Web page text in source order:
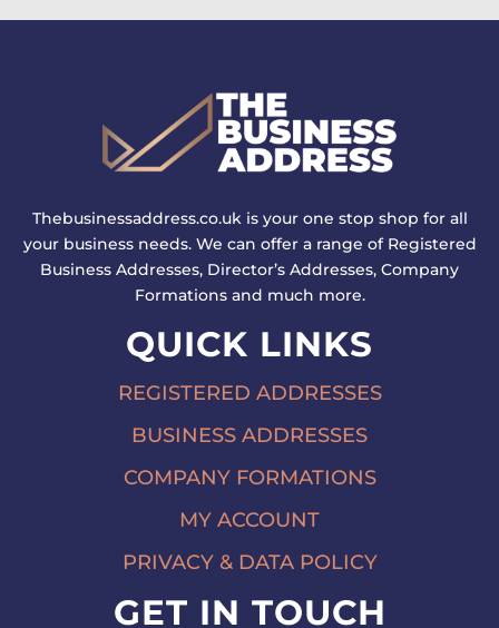
Thebusinessaddress.co.uk is your one stop shop for all
your business needs. We can offer a range of Registered
Business Addresses, Director’s Addresses, Company
Formations and much more.
QUICK LINKS
REGISTERED ADDRESSES
BUSINESS ADDRESSES
COMPANY FORMATIONS
MY ACCOUNT
PRIVACY & DATA POLICY
GET IN TOUCH